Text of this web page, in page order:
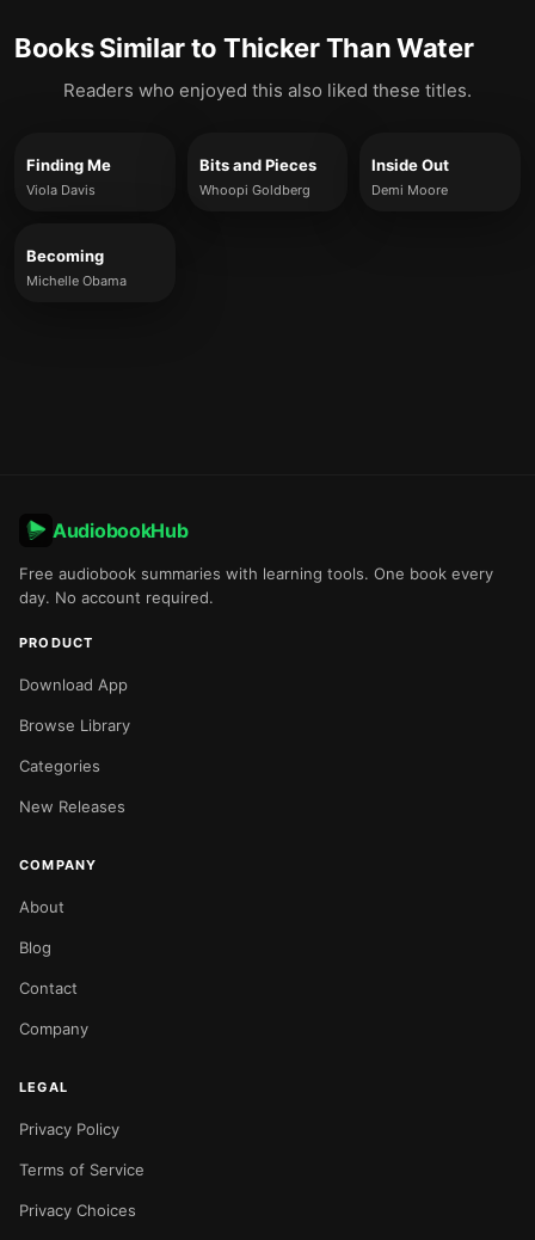
Books Similar to Thicker Than Water
Readers who enjoyed this also liked these titles.
Finding Me
Viola Davis
Bits and Pieces
Whoopi Goldberg
Inside Out
Demi Moore
Becoming
Michelle Obama
AudiobookHub
Free audiobook summaries with learning tools. One book every
day. No account required.
PRODUCT
Download App
Browse Library
Categories
New Releases
COMPANY
About
Blog
Contact
Company
LEGAL
Privacy Policy
Terms of Service
Privacy Choices